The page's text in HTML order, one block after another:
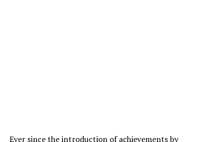
Ever since the introduction of achievementsby